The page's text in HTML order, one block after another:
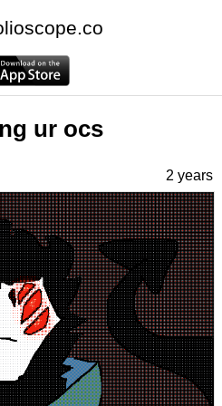
ur ocs
2 years